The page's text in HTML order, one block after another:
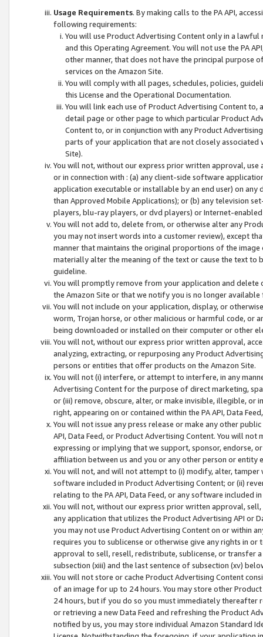
Usage Requirements. By making calls to the PA API,
following requirements:
You will use Product Advertising Content only in a
and this Operating Agreement. You will not use the PA
other manner, that does not have the principal purpose
services on the Amazon Site.
You will comply with all pages, schedules, policies,
this License and the Operational Documentation.
You will link each use of Product Advertising Content
detail page or other page to which particular Product
Content to, or in conjunction with any Product
parts of your application that are not closely associated
Site).
You will not, without our express prior written approval,
or in connection with : (a) any client-side software
application executable or installable by an end user) on
than Approved Mobile Applications); or (b) any television
players, blu-ray players, or dvd players) or Internet-enabled
You will not add to, delete from, or otherwise alter any
you may not insert words into a customer review), except
manner that maintains the original proportions of the
materially alter the meaning of the text or cause the text
guideline.
You will promptly remove from your application and
the Amazon Site or that we notify you is no longer available
You will not include on your application, display, or
worm, Trojan horse, or other malicious or harmful code, or
being downloaded or installed on their computer or other
You will not, without our express prior written approval,
analyzing, extracting, or repurposing any Product
persons or entities that offer products on the Amazon Site.
You will not (i) interfere, or attempt to interfere, in any
Advertising Content for the purpose of direct marketing,
or (iii) remove, obscure, alter, or make invisible, illegible,
right, appearing on or contained within the PA API, Data
You will not issue any press release or make any other
API, Data Feed, or Product Advertising Content. You will
expressing or implying that we support, sponsor, endorse,
affiliation between us and you or any other person or entity
You will not, and will not attempt to (i) modify, alter,
software included in Product Advertising Content; or (ii)
relating to the PA API, Data Feed, or any software included
You will not, without our express prior written approval,
any application that utilizes the Product Advertising API or
you may not use Product Advertising Content on or within
requires you to sublicense or otherwise give any rights in
approval to sell, resell, redistribute, sublicense, or transfer
subsection (xiii) and the last sentence of subsection (xv)
You will not store or cache Product Advertising Content
of an image for up to 24 hours. You may store other
24 hours, but if you do so you must immediately thereafter
or retrieving a new Data Feed and refreshing the Product
notified by us, you may store individual Amazon Standard